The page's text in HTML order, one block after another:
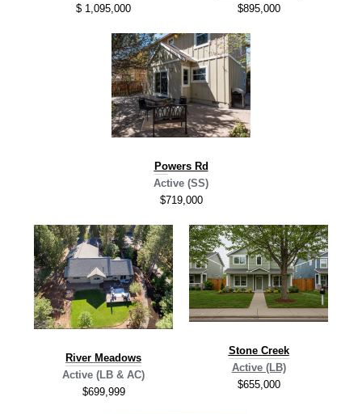
$ 1,095,000
$895,000
Powers Rd
Active (SS)
$719,000
River Meadows
Active (LB & AC)
$699,999
Stone Creek
Active (LB)
$655,000